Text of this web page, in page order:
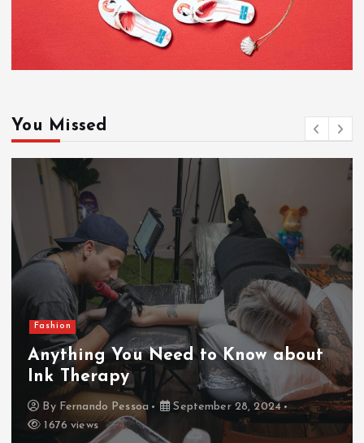
You Missed
Fashion
Anything You Need to Know about
Ink Therapy
By Fernando Pessoa
September 28, 2024
1676 views